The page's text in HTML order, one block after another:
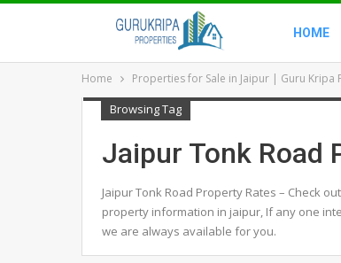
HOME
Home Properties for Sale in Jaipur | Guru Kripa
Browsing Tag
Jaipur Tonk Road
Jaipur Tonk Road Property Rates – Check
property information in jaipur, If any one
we are always available for you.